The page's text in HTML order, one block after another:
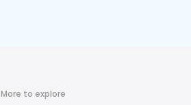
More to explore